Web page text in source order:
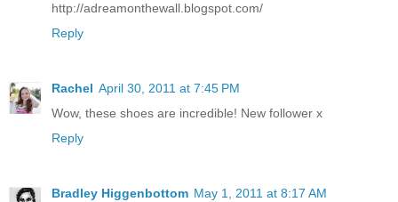
http://adreamonthewall.blogspot.com/
Reply
Rachel April 30, 2011 at 7:45 PM
Wow, these shoes are incredible! New follower x
Reply
Bradley Higgenbottom May 1, 2011 at 8:17 AM